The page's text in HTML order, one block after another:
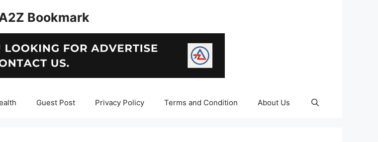
Bookmark
Guest Post Privacy Policy Terms and Condition About Us